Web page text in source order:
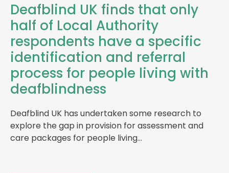
Deafblind UK finds that only
half of Local Authority
respondents have a specific
identification and referral
process for people living with
deafblindness
Deafblind UK has undertaken some research to
explore the gap in provision for assessment and
care packages for people living…